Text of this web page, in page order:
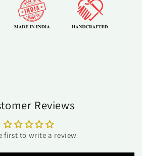
Reviews
first to write a review